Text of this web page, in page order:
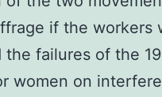
if the workers
failures of the
women on